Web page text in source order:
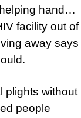
hand…
facility out of
away says
plights without
people